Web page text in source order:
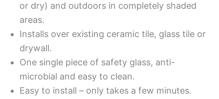
or dry) and outdoors in completely shaded
areas.
Installs over existing ceramic tile, glass tile or
drywall.
One single piece of safety glass, anti-
microbial and easy to clean.
Easy to install – only takes a few minutes.